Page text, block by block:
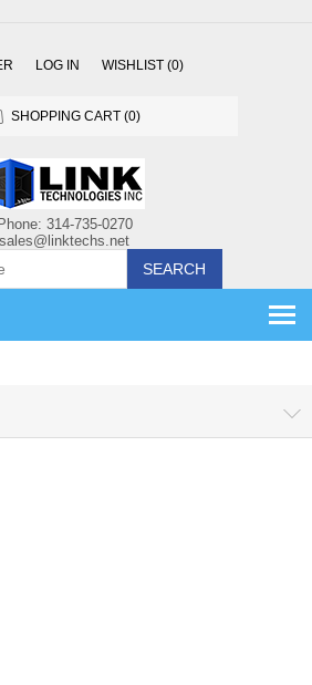
LOG IN WISHLIST (0)
SHOPPING CART (0)
SEARCH